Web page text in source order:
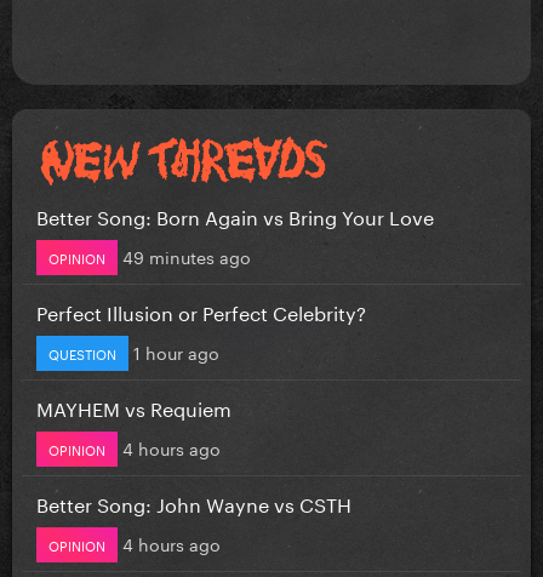
Better Song: Born Again vs Bring Your Love
OPINION 49 minutes ago
Perfect Illusion or Perfect Celebrity?
QUESTION 1 hour ago
MAYHEM vs Requiem
OPINION 4 hours ago
Better Song: John Wayne vs CSTH
OPINION 4 hours ago